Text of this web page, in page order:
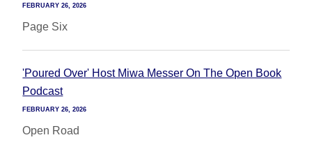
FEBRUARY 26, 2026
Page Six
'Poured Over' Host Miwa Messer On The Open Book
Podcast
FEBRUARY 26, 2026
Open Road